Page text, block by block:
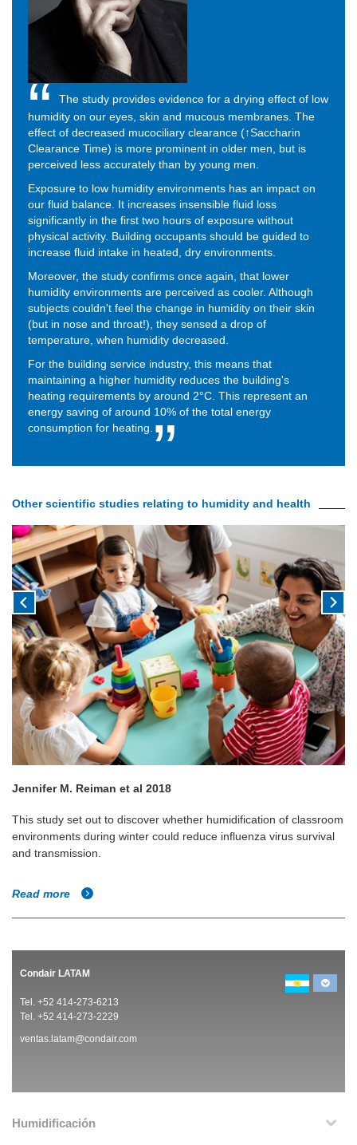
The study provides evidence for a drying effect of low
humidity on our eyes, skin and mucous membranes. The
effect of decreased mucociliary clearance (↑Saccharin
Clearance Time) is more prominent in older men, but is
perceived less accurately than by young men.
Exposure to low humidity environments has an impact on
our fluid balance. It increases insensible fluid loss
significantly in the first two hours of exposure without
physical activity. Building occupants should be guided to
increase fluid intake in heated, dry environments.
Moreover, the study confirms once again, that lower
humidity environments are perceived as cooler. Although
subjects couldn't feel the change in humidity on their skin
(but in nose and throat!), they sensed a drop of
temperature, when humidity decreased.
For the building service industry, this means that
maintaining a higher humidity reduces the building's
heating requirements by around 2°C. This represent an
energy saving of around 10% of the total energy
consumption for heating.
Other scientific studies relating to humidity and health
Jennifer M. Reiman et al 2018
This study set out to discover whether humidification of classroom
environments during winter could reduce influenza virus survival
and transmission.
Read more
Condair LATAM
Tel. +52 414-273-6213
Tel. +52 414-273-2229
ventas.latam@condair.com
Humidificación